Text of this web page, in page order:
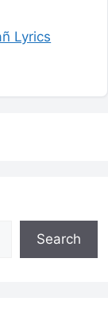
Lyrics
Search